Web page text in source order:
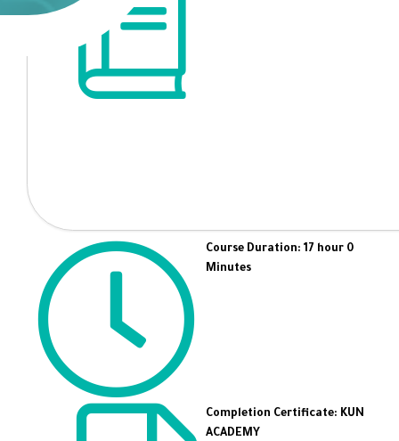
Course Duration: 17 hour 0
Minutes
Completion Certificate: KUN
ACADEMY